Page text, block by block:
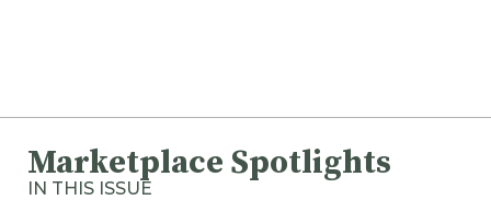
Marketplace Spotlights
IN THIS ISSUE